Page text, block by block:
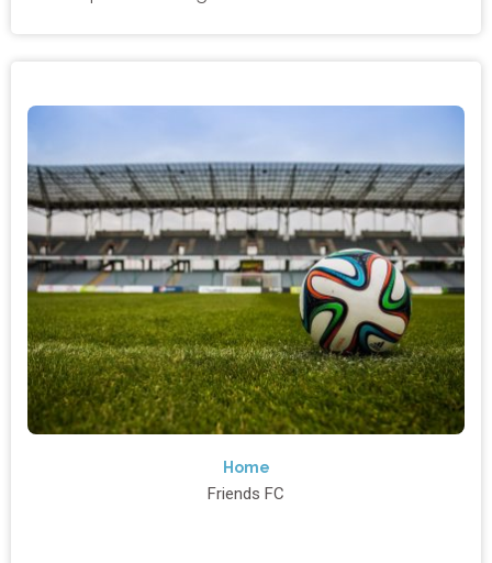
Home
Friends FC